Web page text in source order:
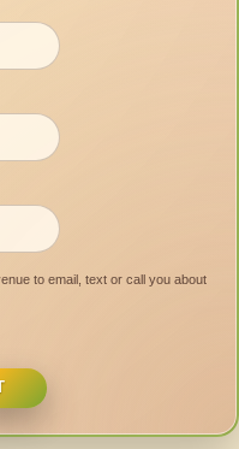
to email, text or call you about